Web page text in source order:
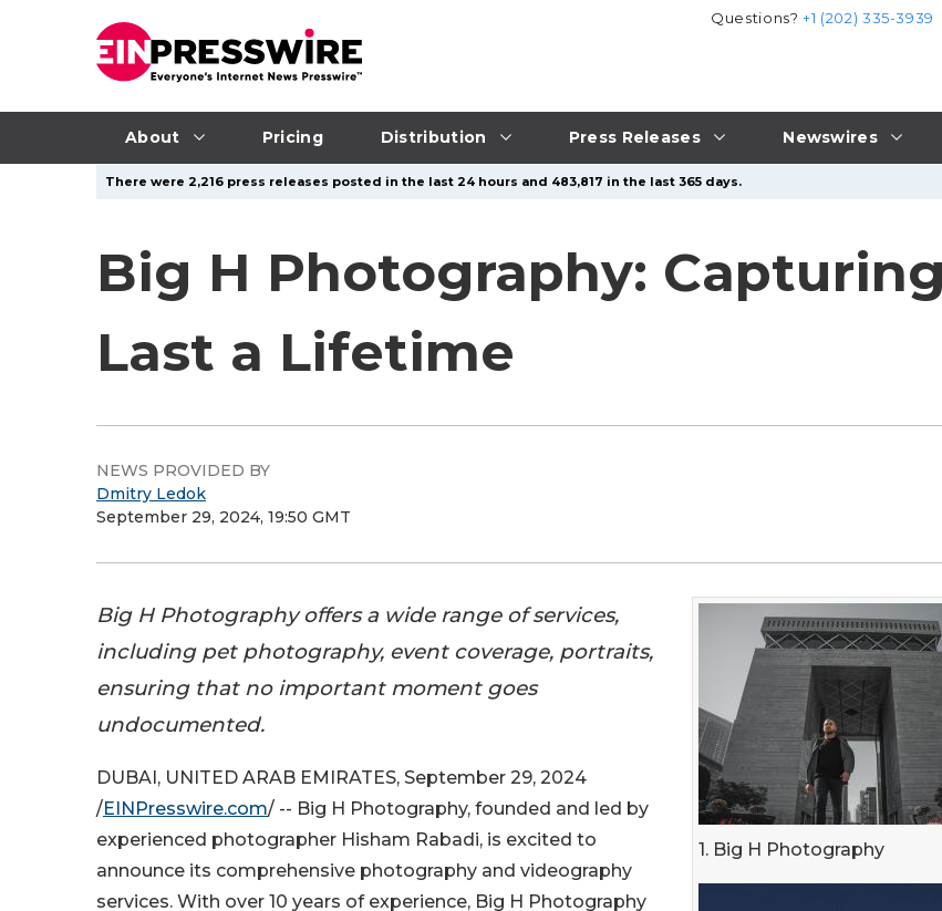
About Pricing Distribution Press Releases Newswires
Questions?+1 (202) 335-3939
There were 2,216 press releases posted in the last 24 hours and 483,817 in the last 365 days.
Big H Photography:
Last a Lifetime
NEWS PROVIDED BY
Dmitry Ledok
September 29, 2024, 19:50 GMT
1. Big H Photography
Big H Photography offers a wide range of services,
including pet photography, event coverage, portraits,
ensuring that no important moment goes
undocumented.
DUBAI, UNITED ARAB EMIRATES, September 29, 2024
/EINPresswire.com/ -- Big H Photography, founded and led by
experienced photographer Hisham Rabadi, is excited to
announce its comprehensive photography and videography
services. With over 10 years of experience, Big H Photography